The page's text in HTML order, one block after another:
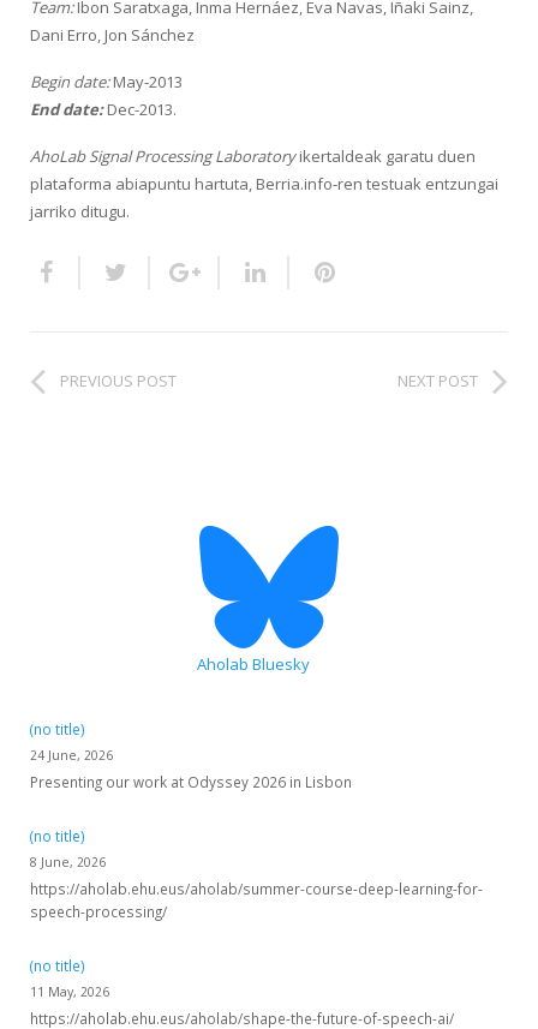
HiTZ zentroa
Team:Ibon Saratxaga, Inma Hernáez, Eva Navas, Iñaki Sainz,
Dani Erro, Jon Sánchez
Begin date:May-2013
End date:Dec-2013.
AhoLab Signal Processing Laboratoryikertaldeak garatu duen
plataforma abiapuntu hartuta, Berria.info-ren testuak entzungai
jarriko ditugu.
PREVIOUS POST NEXT POST
Aholab Bluesky
(no title)
24 June, 2026
Presenting our work at Odyssey 2026 in Lisbon
(no title)
8 June, 2026
https://aholab.ehu.eus/aholab/summer-course-deep-learning-for-
speech-processing/
(no title)
11 May, 2026
https://aholab.ehu.eus/aholab/shape-the-future-of-speech-ai/